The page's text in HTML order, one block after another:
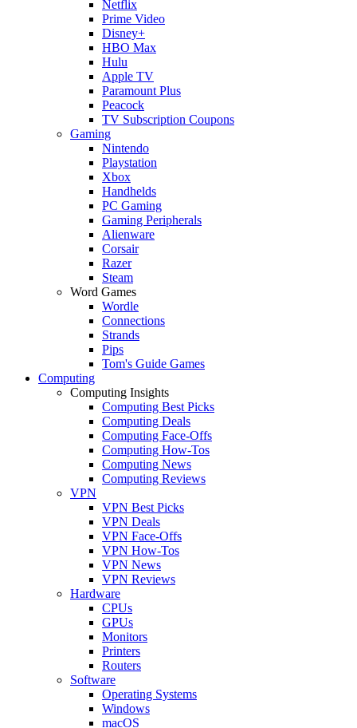
Netflix
Prime Video
Disney+
HBO Max
Hulu
Apple TV
Paramount Plus
Peacock
TV Subscription Coupons
Gaming
Nintendo
Playstation
Xbox
Handhelds
PC Gaming
Gaming Peripherals
Alienware
Corsair
Razer
Steam
Word Games
Wordle
Connections
Strands
Pips
Tom's Guide Games
Computing
Computing Insights
Computing Best Picks
Computing Deals
Computing Face-Offs
Computing How-Tos
Computing News
Computing Reviews
VPN
VPN Best Picks
VPN Deals
VPN Face-Offs
VPN How-Tos
VPN News
VPN Reviews
Hardware
CPUs
GPUs
Monitors
Printers
Routers
Software
Operating Systems
Windows
macOS